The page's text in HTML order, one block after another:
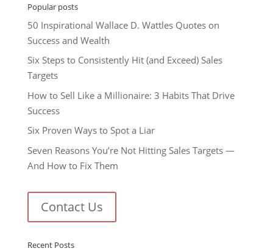
Popular posts
50 Inspirational Wallace D. Wattles Quotes on
Success and Wealth
Six Steps to Consistently Hit (and Exceed) Sales
Targets
How to Sell Like a Millionaire: 3 Habits That Drive
Success
Six Proven Ways to Spot a Liar
Seven Reasons You’re Not Hitting Sales Targets —
And How to Fix Them
Contact Us
Recent Posts